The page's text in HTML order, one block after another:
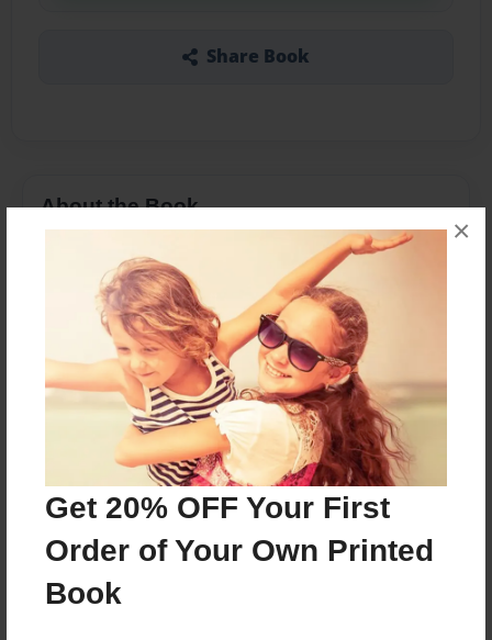
Get 20% OFF Your First
Order of Your Own Printed
Book
×
Share Book
About the Book
Features & Details
Created
Oct-23-2010
Last updated
Oct-23-2010
Format
8.5"x11" - Choice of Hardcover/Softcover - Photo
Book
Theme